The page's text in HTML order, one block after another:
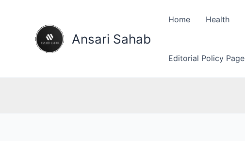
Ansari Sahab
Home Health
Editorial Policy Page